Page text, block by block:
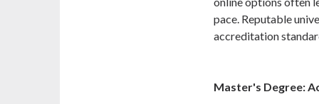
pace. Reputable
accreditation
Master's Degree: